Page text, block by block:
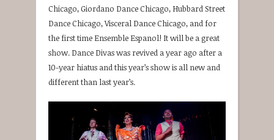
Chicago, Giordano Dance Chicago, Hubbard Street
Dance Chicago, Visceral Dance Chicago, and for
the first time Ensemble Espanol! It will be a great
show. Dance Divas was revived a year ago after a
10-year hiatus and this year’s show is all new and
different than last year’s.